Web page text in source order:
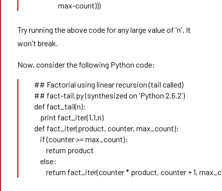
                max-count)))
Try running the above code for any large value of 'n'. It
won't break.
Now, consider the following Python code:
## Factorial using linear recursion (tail called)
## fact-tail.py (synthesized on 'Python 2.6.2')
def fact_tail(n):
    print fact_iter(1,1,n)
def fact_iter(product, counter, max_count):
    if (counter >= max_count):
        return product
    else:
return fact_iter(counter * product, counter + 1,